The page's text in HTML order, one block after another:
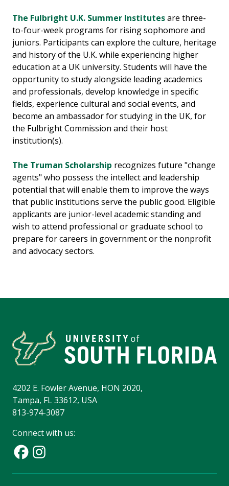
The Fulbright U.K. Summer Institutesare three-
to-four-week programs for rising sophomore and
juniors. Participants can explore the culture, heritage
and history of the U.K. while experiencing higher
education at a UK university. Students will have the
opportunity to study alongside leading academics
and professionals, develop knowledge in specific
fields, experience cultural and social events, and
become an ambassador for studying in the UK, for
the Fulbright Commission and their host
institution(s).
The Truman Scholarship recognizes future "change
agents" who possess the intellect and leadership
potential that will enable them to improve the ways
that public institutions serve the public good. Eligible
applicants are junior-level academic standing and
wish to attend professional or graduate school to
prepare for careers in government or the nonprofit
and advocacy sectors.
4202 E. Fowler Avenue, HON 2020,
Tampa, FL 33612, USA
813-974-3087
Connect with us: